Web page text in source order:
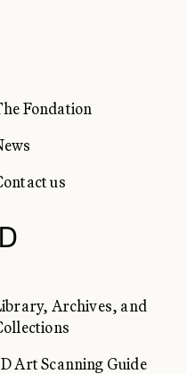
Fondation
us
Archives, and
Art Scanning Guide
US ON